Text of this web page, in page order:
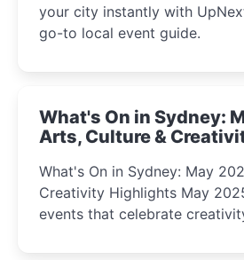
your city instantly with
go-to local event guide.
What's On in Sydney:
Arts, Culture &
What's On in Sydney: May
Creativity Highlights May 2025 is bursting with
events that celebrate